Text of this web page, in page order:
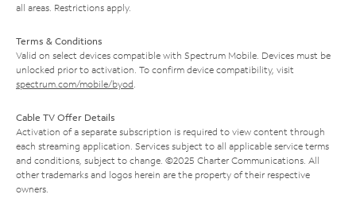
all areas. Restrictions apply.
Terms & Conditions
Valid on select devices compatible with Spectrum Mobile. Devices must be
unlocked prior to activation. To confirm device compatibility, visit
spectrum.com/mobile/byod
Cable TV Offer Details
Activation of a separate subscription is required to view content through
each streaming application. Services subject to all applicable service terms
and conditions, subject to change. ©2025 Charter Communications. All
other trademarks and logos herein are the property of their respective
owners.